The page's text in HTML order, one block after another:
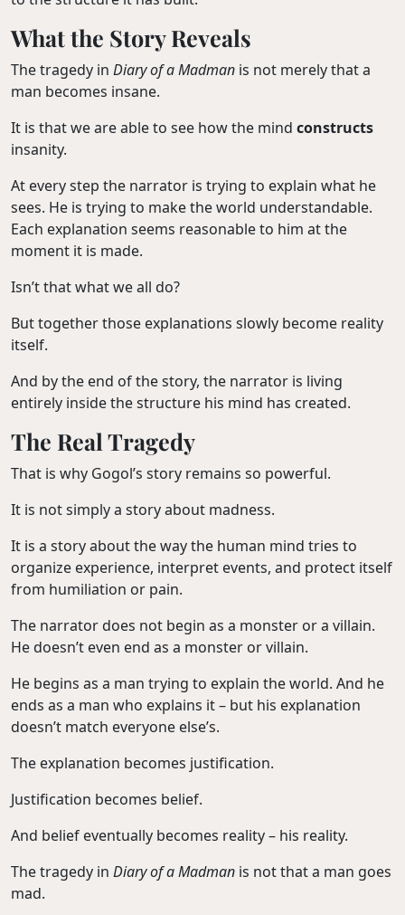
What the Story Reveals
The tragedy in Diary of a Madman is not merely that a
man becomes insane.
It is that we are able to see how the mind constructs
insanity.
At every step the narrator is trying to explain what he
sees. He is trying to make the world understandable.
Each explanation seems reasonable to him at the
moment it is made.
Isn’t that what we all do?
But together those explanations slowly become reality
itself.
And by the end of the story, the narrator is living
entirely inside the structure his mind has created.
The Real Tragedy
That is why Gogol’s story remains so powerful.
It is not simply a story about madness.
It is a story about the way the human mind tries to
organize experience, interpret events, and protect itself
from humiliation or pain.
The narrator does not begin as a monster or a villain.
He doesn’t even end as a monster or villain.
He begins as a man trying to explain the world. And he
ends as a man who explains it – but his explanation
doesn’t match everyone else’s.
The explanation becomes justification.
Justification becomes belief.
And belief eventually becomes reality – his reality.
The tragedy in Diary of a Madman is not that a man goes
mad.